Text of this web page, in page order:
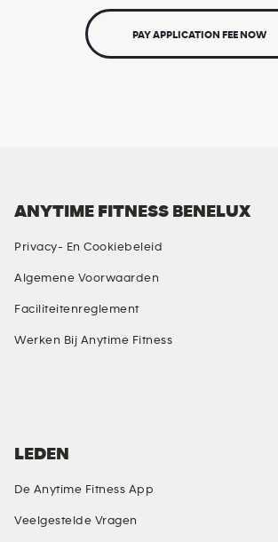
ANYTIME FITNESS BENELUX
Privacy- En Cookiebeleid
Algemene Voorwaarden
Faciliteitenreglement
Werken Bij Anytime Fitness
LEDEN
De Anytime Fitness App
Veelgestelde Vragen